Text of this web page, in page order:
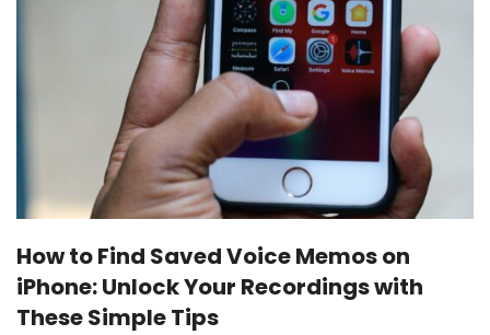
How to Find Saved Voice Memos on
iPhone: Unlock Your Recordings with
These Simple Tips